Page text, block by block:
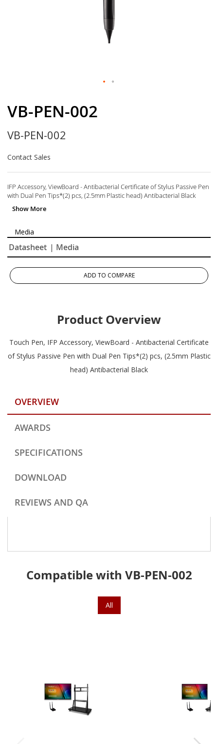
the
of
the
gallery
VB-PEN-002
VB-PEN-002
Contact Sales
IFP Accessory, ViewBoard - Antibacterial Certificate of Stylus Passive Pen
with Dual Pen Tips*(2) pcs, (2.5mm Plastic head) Antibacterial Black
Media
Datasheet | Media
ADD TO COMPARE
Product Overview
Touch Pen, IFP Accessory, ViewBoard - Antibacterial Certificate
of Stylus Passive Pen with Dual Pen Tips*(2) pcs, (2.5mm Plastic
head) Antibacterial Black
OVERVIEW
AWARDS
SPECIFICATIONS
DOWNLOAD
REVIEWS AND QA
Compatible with VB-PEN-002
All